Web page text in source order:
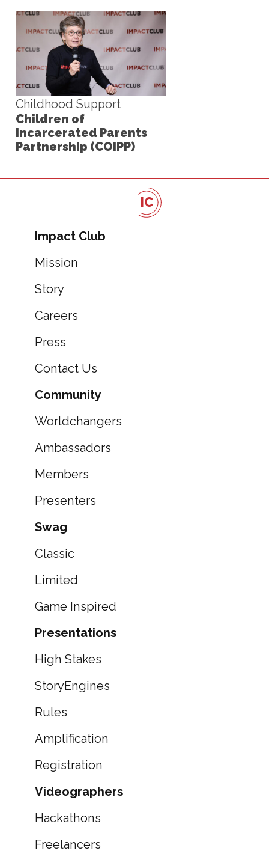
Childhood Support
Children of
Incarcerated Parents
Partnership (COIPP)
IC
Impact Club
Mission
Story
Careers
Press
Contact Us
Community
Worldchangers
Ambassadors
Members
Presenters
Swag
Classic
Limited
Game Inspired
Presentations
High Stakes
StoryEngines
Rules
Amplification
Registration
Videographers
Hackathons
Freelancers